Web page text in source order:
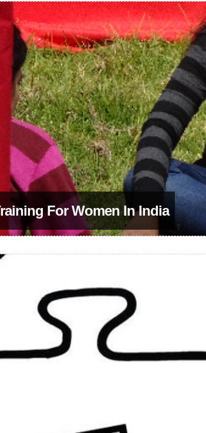
For Women In India